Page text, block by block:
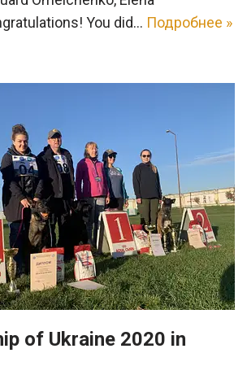
You did… Подробнее »
of Ukraine 2020 in